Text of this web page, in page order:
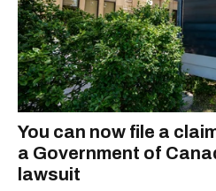
You can now file a
a Government of
lawsuit